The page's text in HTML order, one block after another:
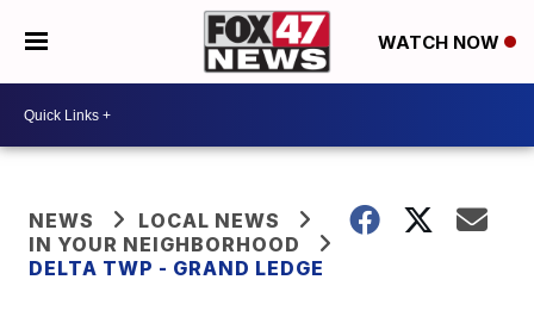
WATCH NOW
NEWS
LOCAL NEWS
IN YOUR NEIGHBORHOOD
DELTA TWP - GRAND LEDGE